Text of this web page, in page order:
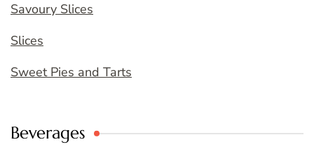
Savoury Slices
Slices
Sweet Pies and Tarts
Beverages